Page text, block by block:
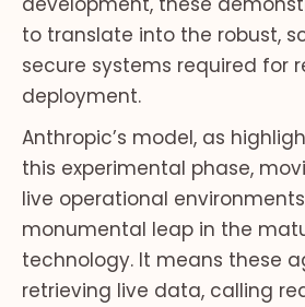
to translate into the robust,
secure systems required for
deployment.
Anthropic’s model, as
this experimental phase,
live operational
monumental leap in the
technology. It means these
retrieving live data, calling